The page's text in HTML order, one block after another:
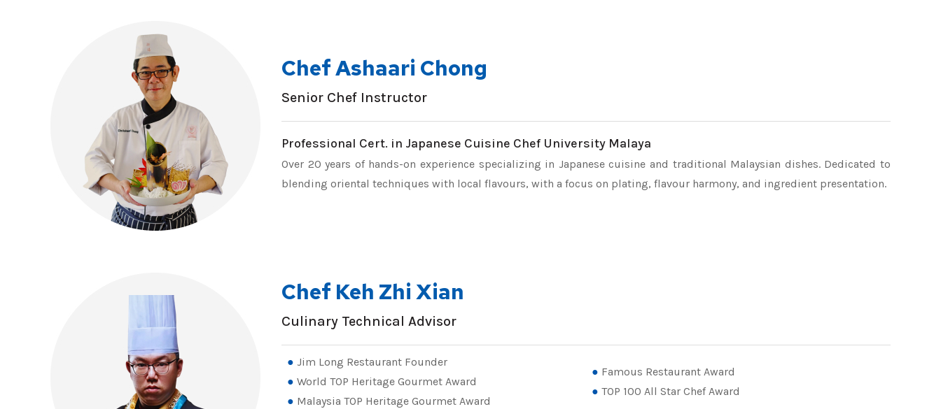
Chef Ashaari Chong
Senior Chef Instructor
Professional Cert. in Japanese Cuisine Chef University Malaya
Over 20 years of hands-on experience specializing in Japanese cuisine and traditional Malaysian dishes. Dedicated to
blending oriental techniques with local flavours, with a focus on plating, flavour harmony, and ingredient presentation.
Chef Keh Zhi Xian
Culinary Technical Advisor
Jim Long Restaurant Founder
World TOP Heritage Gourmet Award
Malaysia TOP Heritage Gourmet Award
Famous Restaurant Award
TOP 100 All Star Chef Award